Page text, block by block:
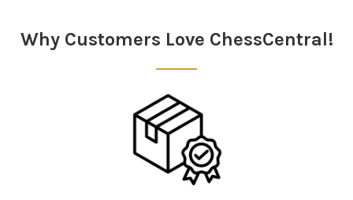
Why Customers Love ChessCentral!